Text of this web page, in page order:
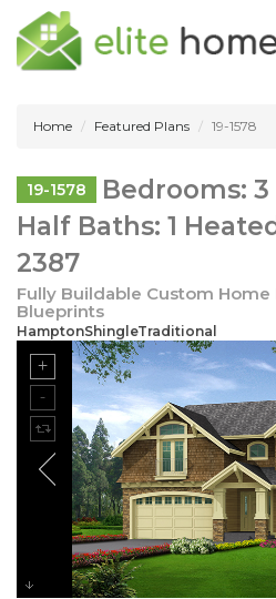
Home Featured Plans 19-1578
19-1578
Bedrooms:
Half Baths: 1
2387
Fully Buildable Custom Home
Blueprints
HamptonShingleTraditional